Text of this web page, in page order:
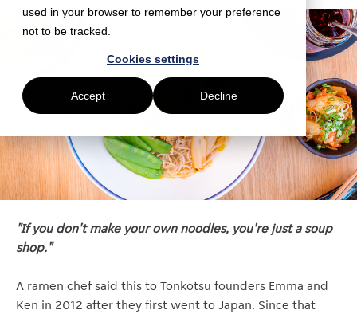
used in your browser to remember your preference
not to be tracked.
Cookies settings
Accept Decline
"If you don't make your own noodles, you're just a soup
shop."
A ramen chef said this to Tonkotsu founders Emma and
Ken in 2012 after they first went to Japan. Since that